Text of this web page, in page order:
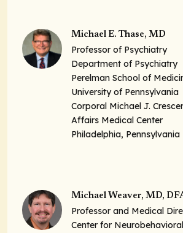
Michael E. Thase, MD
Professor of Psychiatry
Department of Psychiatry
Perelman School of
University of Pennsylvania
Corporal Michael J.
Affairs Medical Center
Philadelphia, Pennsylvania
Michael Weaver, MD,
Professor and Medical
Center for